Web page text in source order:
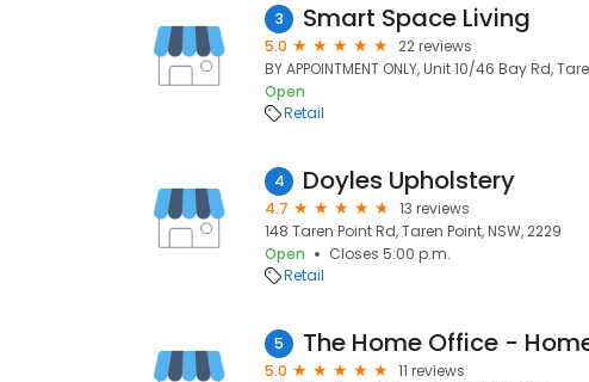
3 Smart Space Living
5.0
22 reviews
BY APPOINTMENT ONLY, Unit 10/46 Bay Rd,
Open
Retail
4 Doyles Upholstery
4.7
13 reviews
148 Taren Point Rd, Taren Point, NSW, 2229
Open
Closes 5:00 p.m.
Retail
5
5.0
11 reviews